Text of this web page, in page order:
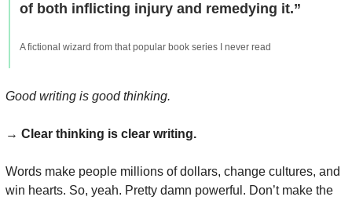
of both inflicting injury and remedying it.”
A fictional wizard from that popular book series I never read
Good writing is good thinking.
→ Clear thinking is clear writing.
Words make people millions of dollars, change cultures, and
win hearts. So, yeah. Pretty damn powerful. Don’t make the